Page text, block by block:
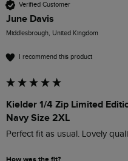
Verified Customer
June Davis
Middlesbrough, United Kingdom
I recommend this product
Kielder 1/4 Zip Limited
Navy Size 2XL
Perfect fit as usual. Lovely